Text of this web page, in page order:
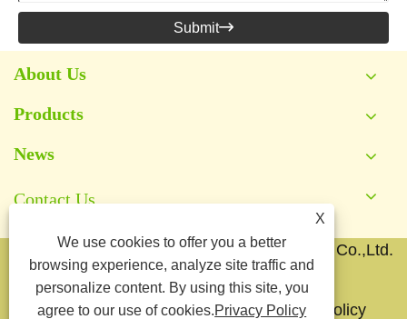
Submit
About Us
Products
News
Contact Us
Copyright © 2026 Yongkang Jianyang Metal Co.,Ltd.
All Rights Reserved.
Links
Sitemap RSS XML Privacy Policy
X
We use cookies to offer you a better
browsing experience, analyze site traffic and
personalize content. By using this site, you
agree to our use of cookies.Privacy Policy